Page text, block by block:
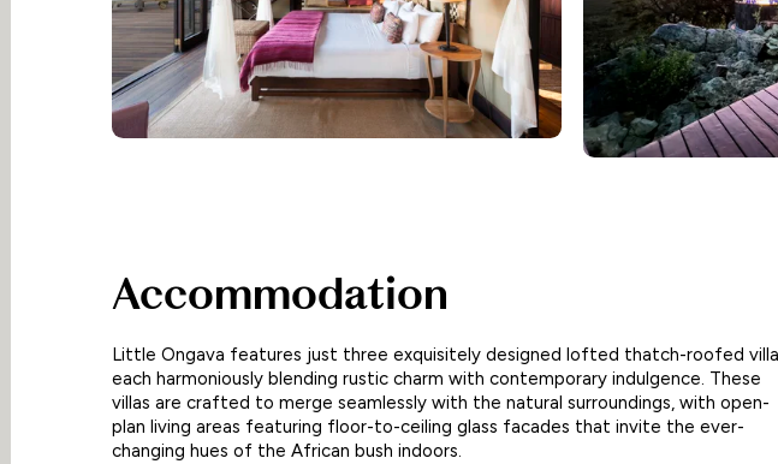
Accommodation
Little Ongava features just three exquisitely designed lofted thatch-roofed
each harmoniously blending rustic charm with contemporary indulgence. These
villas are crafted to merge seamlessly with the natural surroundings, with open-
plan living areas featuring floor-to-ceiling glass facades that invite the ever-
changing hues of the African bush indoors.